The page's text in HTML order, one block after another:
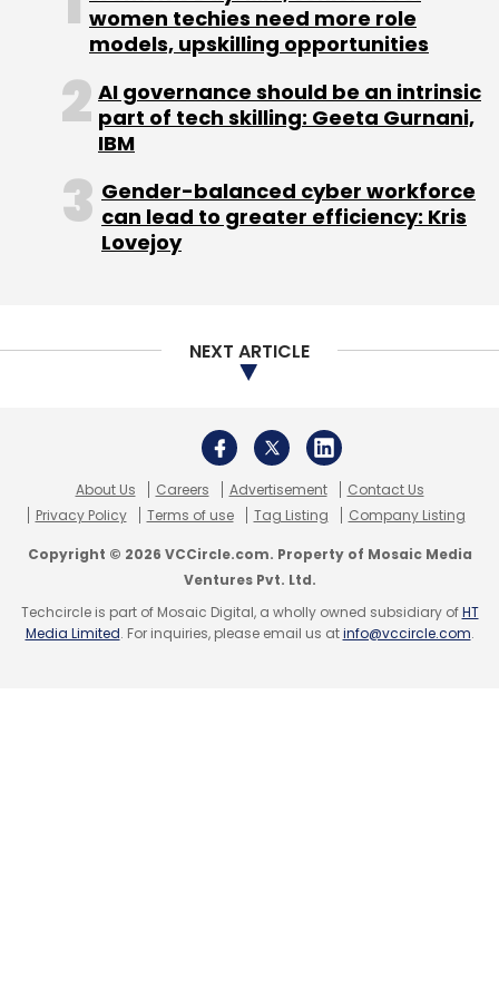
Subscribe
Teruhide Sato
women techies need more role
models, upskilling opportunities
AI governance should be an intrinsic
part of tech skilling: Geeta Gurnani,
IBM
Gender-balanced cyber workforce
can lead to greater efficiency: Kris
Lovejoy
NEXT ARTICLE
About Us Careers Advertisement
Contact Us
Privacy Policy
Terms of use Tag Listing Company Listing
Copyright © 2026 VCCircle.com. Property of Mosaic Media
Ventures Pvt. Ltd.
Techcircle is part of Mosaic Digital, a wholly owned subsidiary ofHT
Media Limited. For inquiries, please email us atinfo@vccircle.com.